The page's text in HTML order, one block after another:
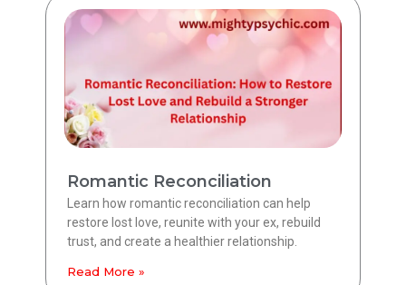
Romantic Reconciliation
Learn how romantic reconciliation can help
restore lost love, reunite with your ex, rebuild
trust, and create a healthier relationship.
Read More »